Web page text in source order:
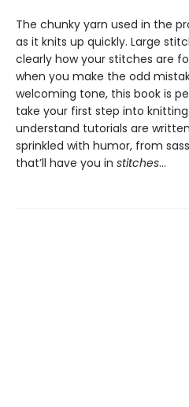
The chunky yarn used in the
as it knits up quickly. Large
clearly how your stitches are
when you make the odd
welcoming tone, this book is
take your first step into
understand tutorials are
sprinkled with humor, from
that’ll have you in stitches...